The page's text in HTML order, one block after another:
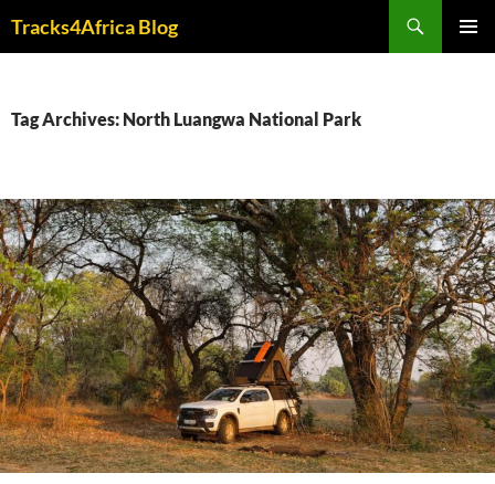
Tracks4Africa Blog
Tag Archives: North Luangwa National Park